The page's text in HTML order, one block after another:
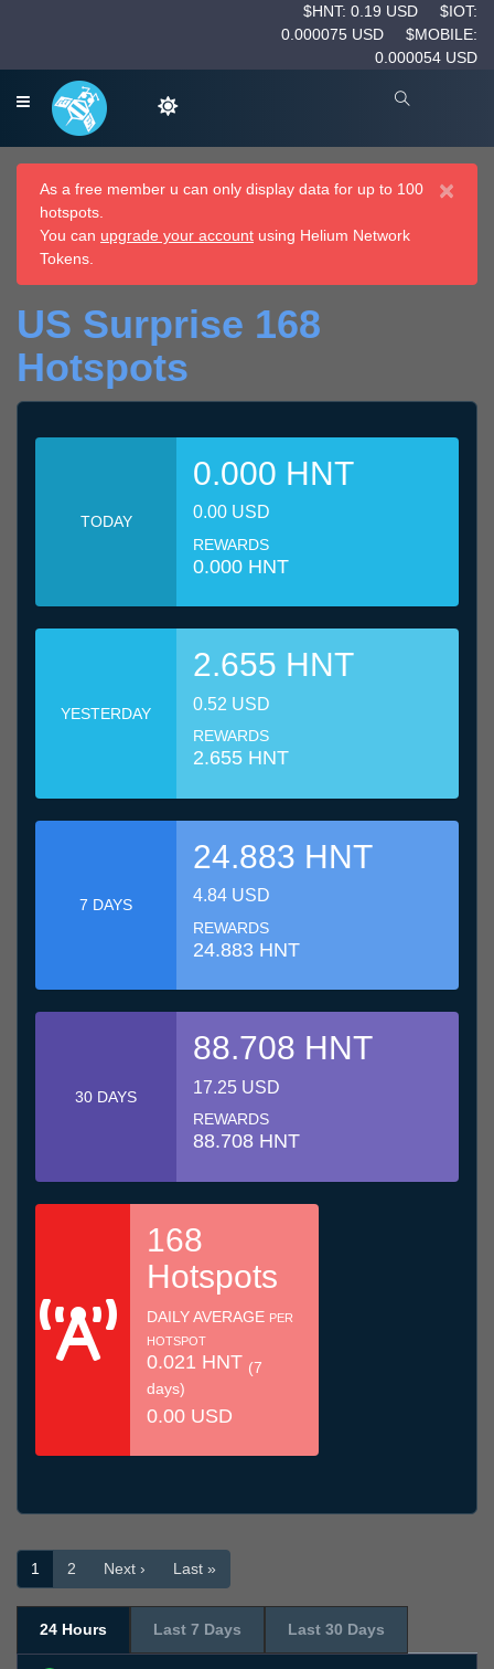
$HNT: 0.19 USD
$IOT:
0.000075 USD
$MOBILE:
0.000054 USD
×
As a free member u can only display data for up to 100
hotspots.
You can upgrade your account using Helium Network
Tokens.
US Surprise 168
Hotspots
TODAY
0.000 HNT
0.00 USD
REWARDS
0.000 HNT
YESTERDAY
2.655 HNT
0.52 USD
REWARDS
2.655 HNT
7 DAYS
24.883 HNT
4.84 USD
REWARDS
24.883 HNT
30 DAYS
88.708 HNT
17.25 USD
REWARDS
88.708 HNT
168
Hotspots
DAILY AVERAGE PER
HOTSPOT
0.021 HNT (7
days)
0.00 USD
1 2 Next › Last »
24 Hours Last 7 Days Last 30 Days